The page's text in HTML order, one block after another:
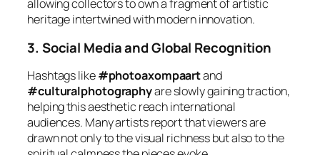
allowing collectors to own a fragment of artistic
heritage intertwined with modern innovation.
3. Social Media and Global Recognition
Hashtags like#photoaxompaartand
#culturalphotographyare slowly gaining traction,
helping this aesthetic reach international
audiences. Many artists report that viewers are
drawn not only to the visual richness but also to the